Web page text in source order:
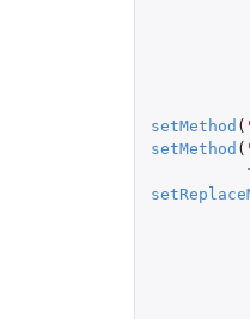
setMethod (
setMethod (